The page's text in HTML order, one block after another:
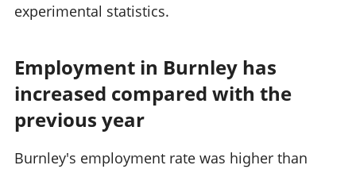
experimental statistics.
Employment in Burnley has
increased compared with the
previous year
Burnley's employment rate was higher than